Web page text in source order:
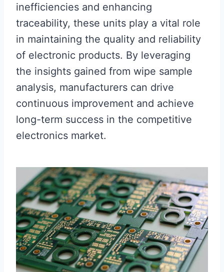
inefficiencies and enhancing
traceability, these units play a vital role
in maintaining the quality and reliability
of electronic products. By leveraging
the insights gained from wipe sample
analysis, manufacturers can drive
continuous improvement and achieve
long-term success in the competitive
electronics market.